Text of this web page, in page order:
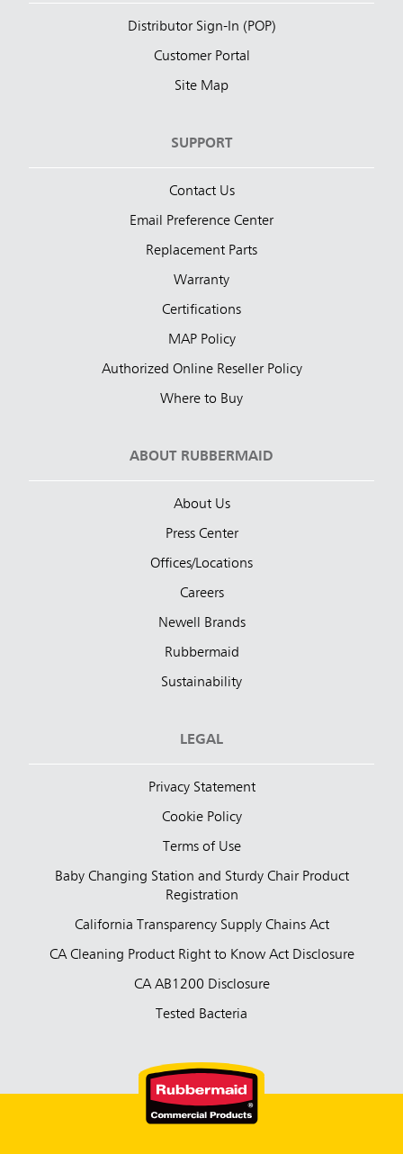
Distributor Sign-In (POP)
Customer Portal
Site Map
SUPPORT
Contact Us
Email Preference Center
Replacement Parts
Warranty
Certifications
MAP Policy
Authorized Online Reseller Policy
Where to Buy
ABOUT RUBBERMAID
About Us
Press Center
Offices/Locations
Careers
Newell Brands
Rubbermaid
Sustainability
LEGAL
Privacy Statement
Cookie Policy
Terms of Use
Baby Changing Station and Sturdy Chair Product
Registration
California Transparency Supply Chains Act
CA Cleaning Product Right to Know Act Disclosure
CA AB1200 Disclosure
Tested Bacteria